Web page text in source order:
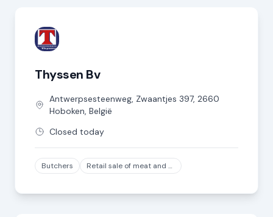
Thyssen Bv
Antwerpsesteenweg, Zwaantjes 397, 2660
Hoboken, België
Closed today
Butchers Retail sale of meat and meat products in specialized stores, except game and poultry meat